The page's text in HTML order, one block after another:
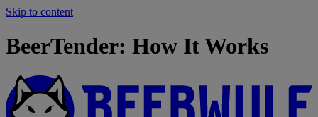
Skip to content
BeerTender: How It Works